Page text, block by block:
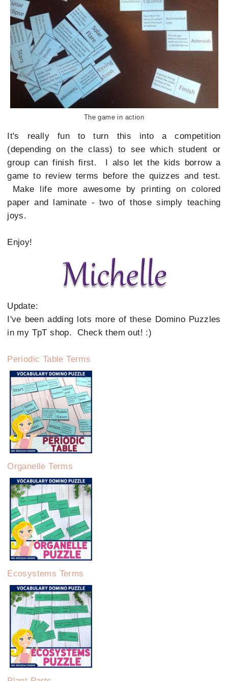
The game in action
It's really fun to turn this into a competition
(depending on the class) to see which student or
group can finish first. I also let the kids borrow a
game to review terms before the quizzes and test.
Make life more awesome by printing on colored
paper and laminate - two of those simply teaching
joys.
Enjoy!
Update:
I've been adding lots more of these Domino Puzzles
in my TpT shop. Check them out! :)
Periodic Table Terms
Organelle Terms
Ecosystems Terms